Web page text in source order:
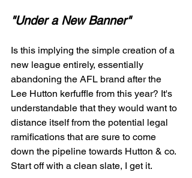
"Under a New Banner"
Is this implying the simple creation of a
new league entirely, essentially
abandoning the AFL brand after the
Lee Hutton kerfuffle from this year? It's
understandable that they would want to
distance itself from the potential legal
ramifications that are sure to come
down the pipeline towards Hutton & co.
Start off with a clean slate, I get it.